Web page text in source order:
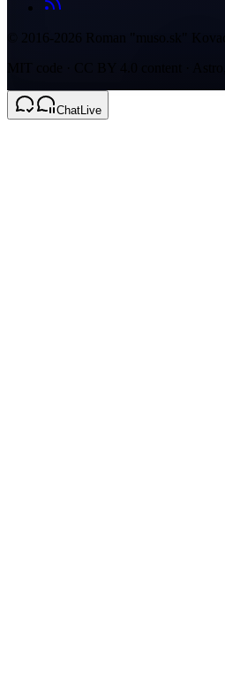
© 2016-2026 Roman "muso.sk" Kovac
ChatLive